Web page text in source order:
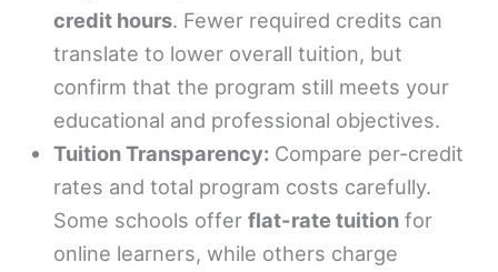
credit hours. Fewer required credits can
translate to lower overall tuition, but
confirm that the program still meets your
educational and professional objectives.
Tuition Transparency: Compare per-credit
rates and total program costs carefully.
Some schools offerflat-rate tuition for
online learners, while others charge